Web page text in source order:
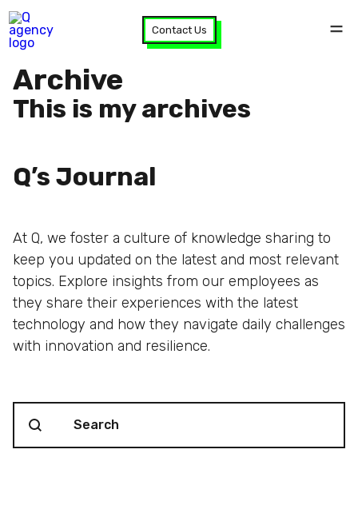
Contact Us
Archive
This is my archives
Q’s Journal
At Q, we foster a culture of knowledge sharing to
keep you updated on the latest and most relevant
topics. Explore insights from our employees as
they share their experiences with the latest
technology and how they navigate daily challenges
with innovation and resilience.
Search content